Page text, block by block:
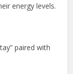
energy levels.
paired with